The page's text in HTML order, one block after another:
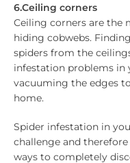
6.Ceiling corners
Ceiling corners are the
hiding cobwebs.
spiders from the
infestation problems in
vacuuming the edges
home.
Spider infestation in
challenge and
ways to completely